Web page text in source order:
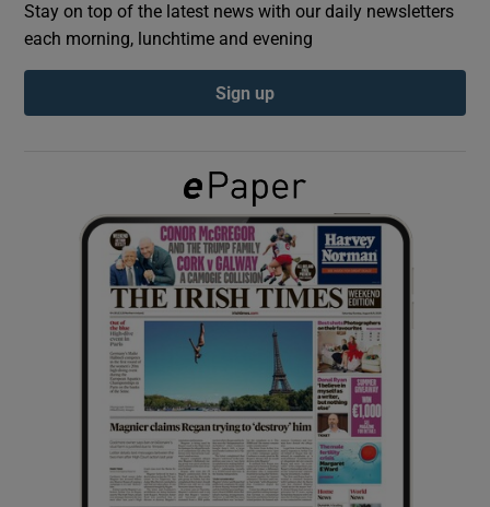
Show Podcasts sub sections
Show Gaeilge sub sections
Show History sub sections
Show Sponsored sub sections
Stay on top of the latest news with our daily newsletters
each morning, lunchtime and evening
Sign up